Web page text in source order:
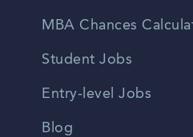
MBA Chances
Student Jobs
Entry-level Jobs
Blog